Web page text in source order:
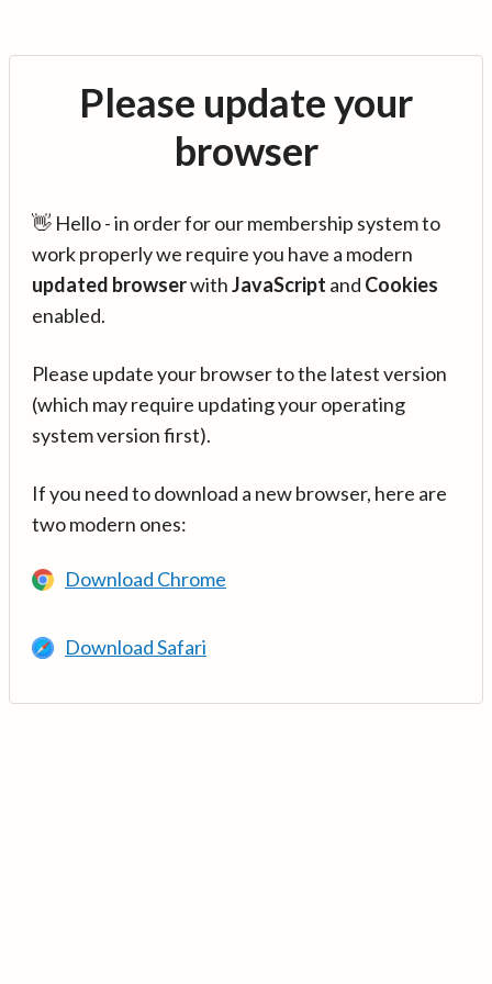
Please update your
browser
👋 Hello - in order for our membership system to
work properly we require you have a modern
updated browserwithJavaScript and Cookies
enabled.
Please update your browser to the latest version
(which may require updating your operating
system version first).
If you need to download a new browser, here are
two modern ones:
Download Chrome
Download Safari